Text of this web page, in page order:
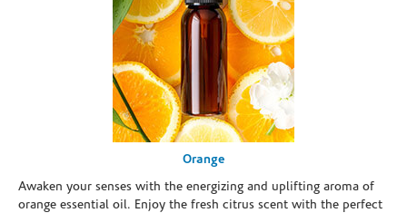
Orange
Awaken your senses with the energizing and uplifting aroma of
orange essential oil. Enjoy the fresh citrus scent with the perfect